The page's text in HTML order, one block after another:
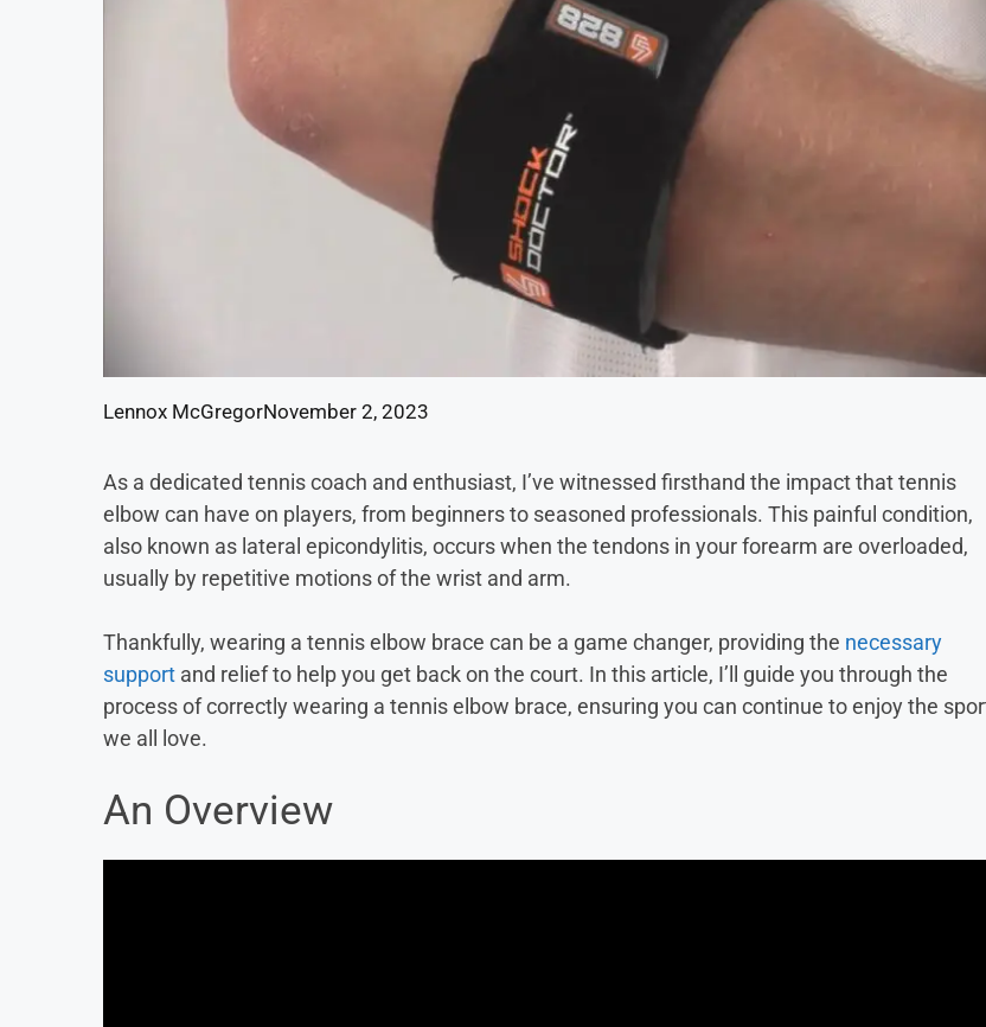
Lennox McGregorNovember 2, 2023
As a dedicated tennis coach and enthusiast, I’ve witnessed firsthand the impact that tennis
elbow can have on players, from beginners to seasoned professionals. This painful condition,
also known as lateral epicondylitis, occurs when the tendons in your forearm are overloaded,
usually by repetitive motions of the wrist and arm.
Thankfully, wearing a tennis elbow brace can be a game changer, providing the necessary
support and relief to help you get back on the court. In this article, I’ll guide you through the
process of correctly wearing a tennis elbow brace, ensuring you can continue to enjoy the
we all love.
An Overview